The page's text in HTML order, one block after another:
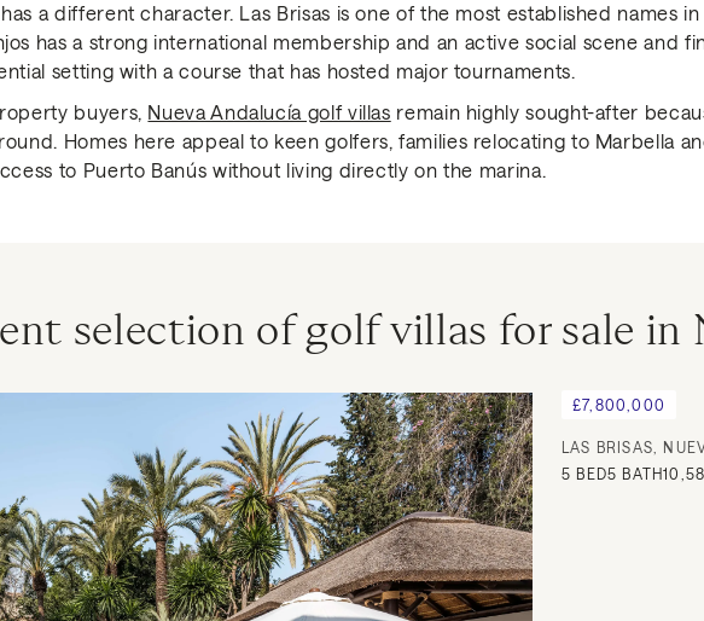
a different character. Las Brisas is one of the most established names
has a strong international membership and an active social scene and
setting with a course that has hosted major tournaments.
buyers, Nueva Andalucía golf villas remain highly sought-after
Homes here appeal to keen golfers, families relocating to Marbella
to Puerto Banús without living directly on the marina.
selection of golf villas for sale in
£7,800,000
LAS BRISAS,
5 BED5 BATH